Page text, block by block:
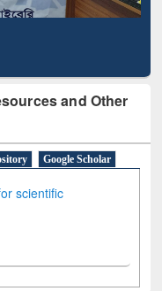
and Other
Google Scholar
scientific